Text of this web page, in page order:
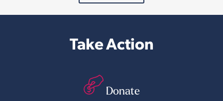
Take Action
Donate